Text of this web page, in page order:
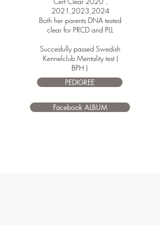
2021,2023,2024
Both her parents DNA tested
clear for PRCD and PLL
Succesfully passed Swedish
Kennelclub Mentality test (
BPH )
PEDIGREE
Facebook ALBUM